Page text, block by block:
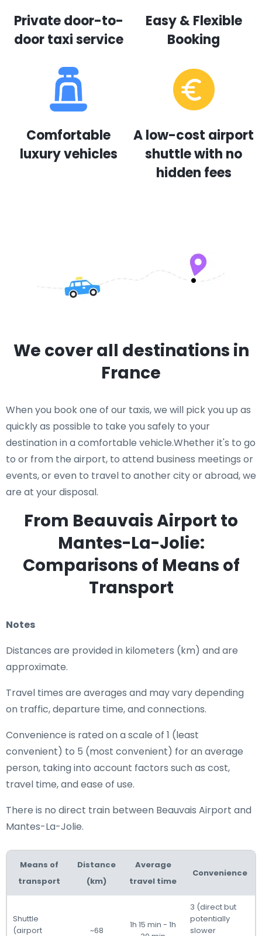
Private door-to-
door taxi service
Easy & Flexible
Booking
Comfortable
luxury vehicles
A low-cost airport
shuttle with no
hidden fees
We cover all destinations in
France
When you book one of our taxis, we will pick you up as
quickly as possible to take you safely to your
destination in a comfortable vehicle.Whether it's to go
to or from the airport, to attend business meetings or
events, or even to travel to another city or abroad, we
are at your disposal.
From Beauvais Airport to
Mantes-La-Jolie:
Comparisons of Means of
Transport
Notes
Distances are provided in kilometers (km) and are
approximate.
Travel times are averages and may vary depending
on traffic, departure time, and connections.
Convenience is rated on a scale of 1 (least
convenient) to 5 (most convenient) for an average
person, taking into account factors such as cost,
travel time, and ease of use.
There is no direct train between Beauvais Airport and
Mantes-La-Jolie.
Means of
transport
Distance
(km)
Average
travel time
Convenience
Shuttle
(airport
~68
1h 15 min - 1h
3 (direct but
potentially
slower